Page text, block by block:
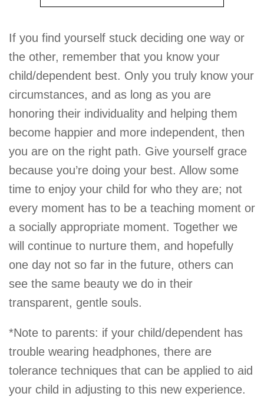
If you find yourself stuck deciding one way or
the other, remember that you know your
child/dependent best. Only you truly know your
circumstances, and as long as you are
honoring their individuality and helping them
become happier and more independent, then
you are on the right path. Give yourself grace
because you’re doing your best. Allow some
time to enjoy your child for who they are; not
every moment has to be a teaching moment or
a socially appropriate moment. Together we
will continue to nurture them, and hopefully
one day not so far in the future, others can
see the same beauty we do in their
transparent, gentle souls.
*Note to parents: if your child/dependent has
trouble wearing headphones, there are
tolerance techniques that can be applied to aid
your child in adjusting to this new experience.